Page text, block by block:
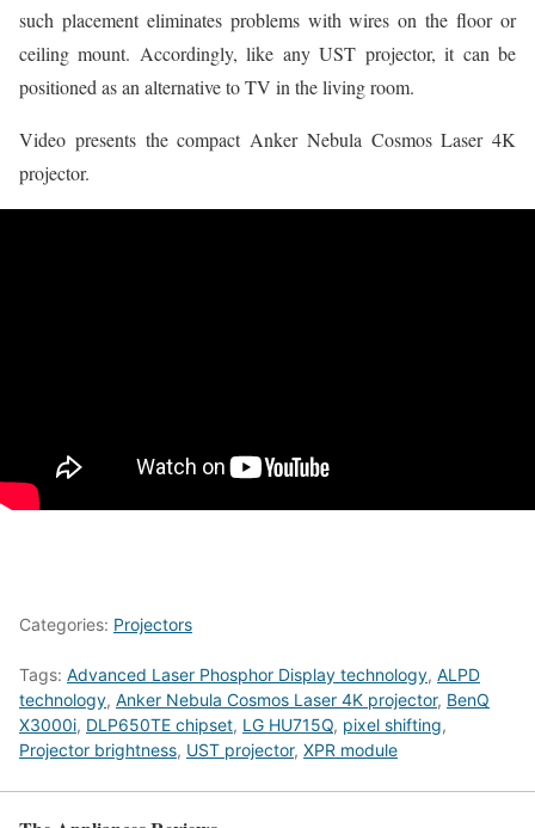
such placement eliminates problems with wires on the floor or
ceiling mount. Accordingly, like any UST projector, it can be
positioned as an alternative to TV in the living room.
Video presents the compact Anker Nebula Cosmos Laser 4K
projector.
Categories: Projectors
Tags: Advanced Laser Phosphor Display technology, ALPD
technology, Anker Nebula Cosmos Laser 4K projector, BenQ
X3000i, DLP650TE chipset, LG HU715Q, pixel shifting,
Projector brightness, UST projector, XPR module